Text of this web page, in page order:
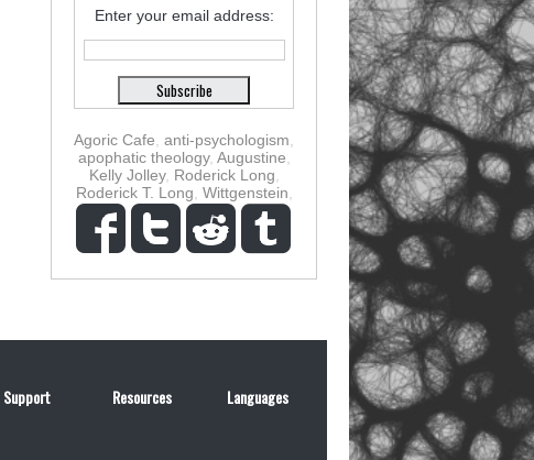
Enter your email address:
Agoric Cafe anti-psychologism
apophatic theology, Augustine
Kelly Jolley, Roderick Long
Roderick T. Long Wittgenstein
Support Resources Languages